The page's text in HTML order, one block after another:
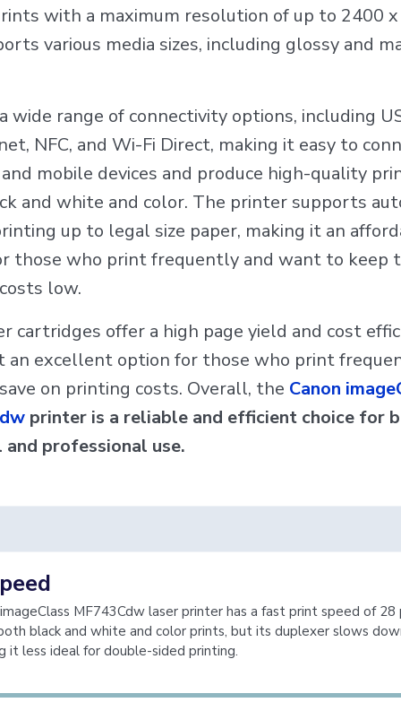
with a maximum resolution of up to 2400
various media sizes, including glossy and
wide range of connectivity options, including
NFC, and Wi-Fi Direct, making it easy to
mobile devices and produce high-quality
and white and color. The printer supports
up to legal size paper, making it an
those who print frequently and want to keep
low.
cartridges offer a high page yield and cost
an excellent option for those who print
on printing costs. Overall, the Canon
printer is a reliable and efficient choice for
and professional use.
MF743Cdw laser printer has a fast print speed of 28
black and white and color prints, but its duplexer slows
it less ideal for double-sided printing.